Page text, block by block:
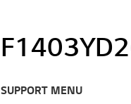
SUPPORT MENU